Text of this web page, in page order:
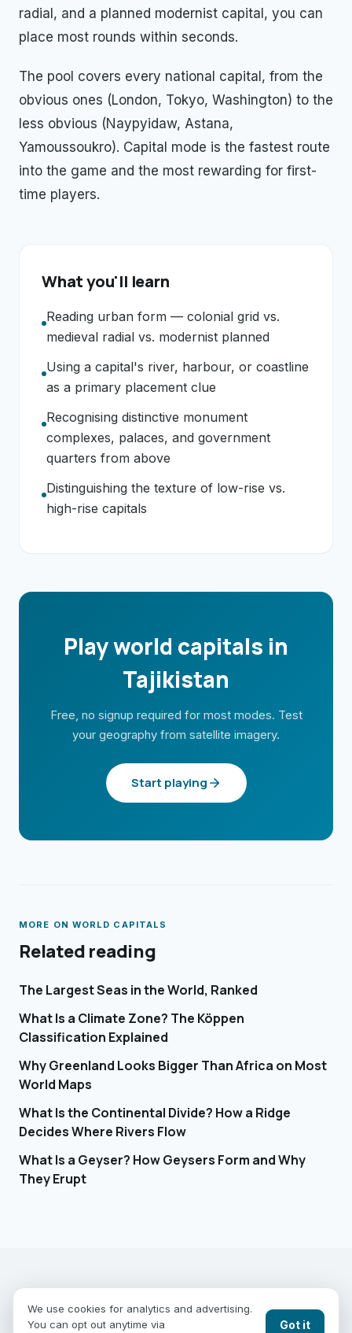
We use cookies for analytics and advertising.
You can opt out anytime via
Got it
radial, and a planned modernist capital, you can
place most rounds within seconds.
The pool covers every national capital, from the
obvious ones (London, Tokyo, Washington) to the
less obvious (Naypyidaw, Astana,
Yamoussoukro). Capital mode is the fastest route
into the game and the most rewarding for first-
time players.
What you'll learn
Reading urban form — colonial grid vs.
medieval radial vs. modernist planned
Using a capital's river, harbour, or coastline
as a primary placement clue
Recognising distinctive monument
complexes, palaces, and government
quarters from above
Distinguishing the texture of low-rise vs.
high-rise capitals
Play world capitals in
Tajikistan
Free, no signup required for most modes. Test
your geography from satellite imagery.
Start playing
MORE ON WORLD CAPITALS
Related reading
The Largest Seas in the World, Ranked
What Is a Climate Zone? The Köppen
Classification Explained
Why Greenland Looks Bigger Than Africa on Most
World Maps
What Is the Continental Divide? How a Ridge
Decides Where Rivers Flow
What Is a Geyser? How Geysers Form and Why
They Erupt
SEE THE WORLD FROM ABOVE.
COUNTRIES BLOG
CONTACT
PRIVACYYOUR PRIVACY CHOICES